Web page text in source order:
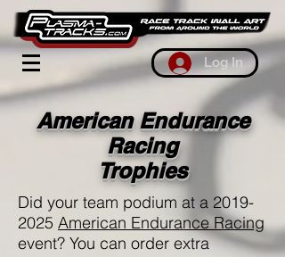
Log In
American Endurance
Racing
Trophies
Did your team podium at a 2019-
2025 American Endurance Racing
event? You can order extra